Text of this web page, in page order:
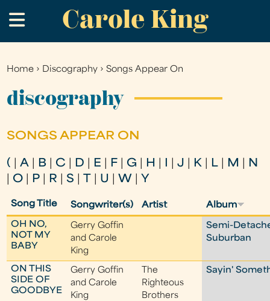
to
main
Carole King
.
You
are
Home › Discography ›Songs Appear On
discography
SONGS APPEAR ON
( |A B C D E F G H |J K L M
N
O P R |S U W Y
Song Title Songwriter(s) Artist Album
OH NO,
NOT MY
BABY
Gerry Goffin
and Carole
King
Semi-
Suburban
ON THIS
SIDE OF
GOODBYE
Gerry Goffin
and Carole
King
The
Righteous
Brothers
Sayin'